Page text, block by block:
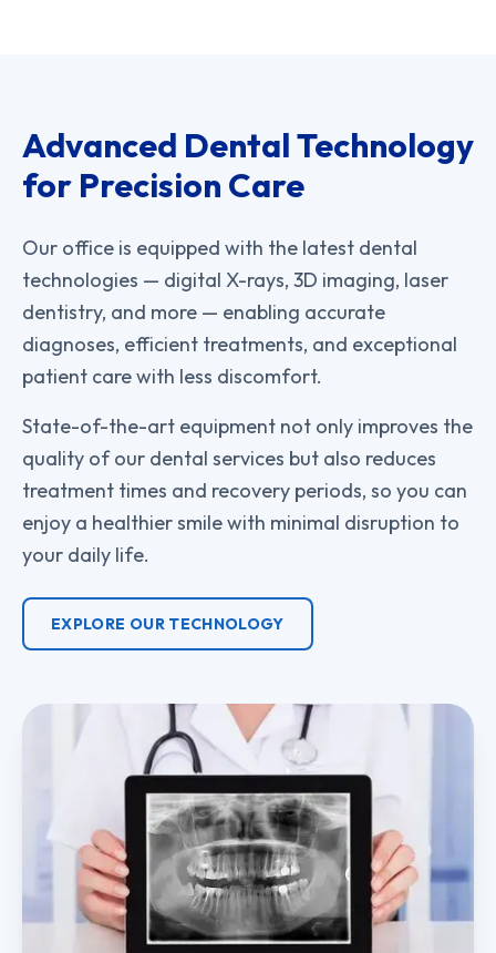
Advanced Dental Technology
for Precision Care
Our office is equipped with the latest dental
technologies — digital X-rays, 3D imaging, laser
dentistry, and more — enabling accurate
diagnoses, efficient treatments, and exceptional
patient care with less discomfort.
State-of-the-art equipment not only improves the
quality of our dental services but also reduces
treatment times and recovery periods, so you can
enjoy a healthier smile with minimal disruption to
your daily life.
EXPLORE OUR TECHNOLOGY